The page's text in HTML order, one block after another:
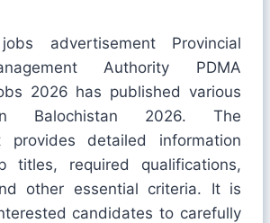
advertisement Provincial
Authority PDMA
2026 has published various
Balochistan 2026. The
provides detailed information
titles, required qualifications,
other essential criteria. It is
candidates to carefully